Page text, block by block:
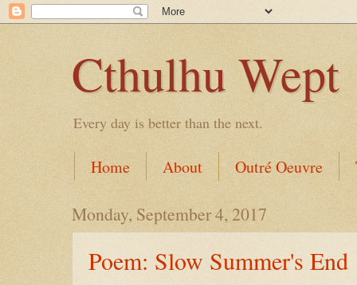
Cthulhu Wept
Every day is better than the next.
Home About Outré Oeuvre
Monday, September 4, 2017
Poem: Slow Summer's End